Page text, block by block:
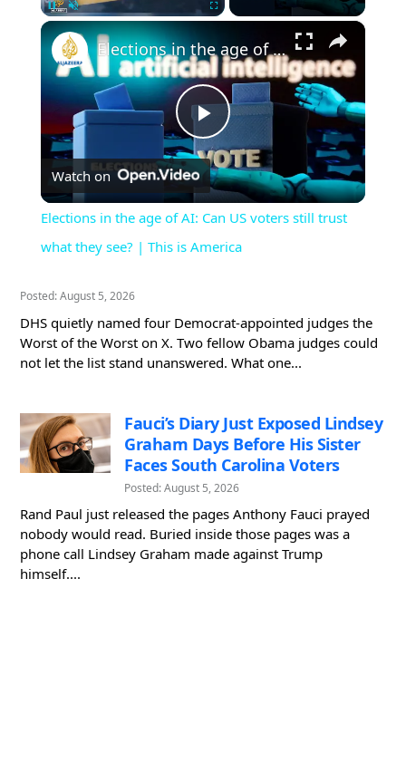
×
Play
Video
Elections in the age of AI: Can US voters still trust what they see? | This is America
Watch on
Elections in the age of AI: Can US voters still trust
what they see? | This is America
Posted: August 5, 2026
DHS quietly named four Democrat-appointed judges the
Worst of the Worst on X. Two fellow Obama judges could
not let the list stand unanswered. What one...
Fauci’s Diary Just Exposed Lindsey
Graham Days Before His Sister
Faces South Carolina Voters
Posted: August 5, 2026
Rand Paul just released the pages Anthony Fauci prayed
nobody would read. Buried inside those pages was a
phone call Lindsey Graham made against Trump
himself....